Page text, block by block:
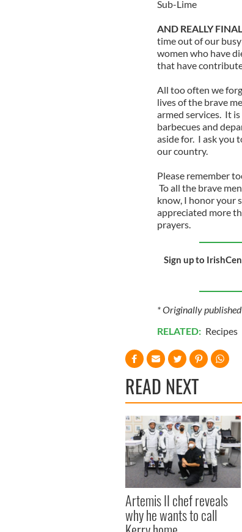
Sub-Lime
AND REALLY
time out of our
women who have
that have
All too often we
lives of the brave
armed services. It
barbecues and
aside for. I ask you
our country.
Please remember
To all the brave
know, I honor your
appreciated more
prayers.
Sign up to
* Originally
RELATED: Recipes
READ NEXT
Artemis II chef reveals
why he wants to call